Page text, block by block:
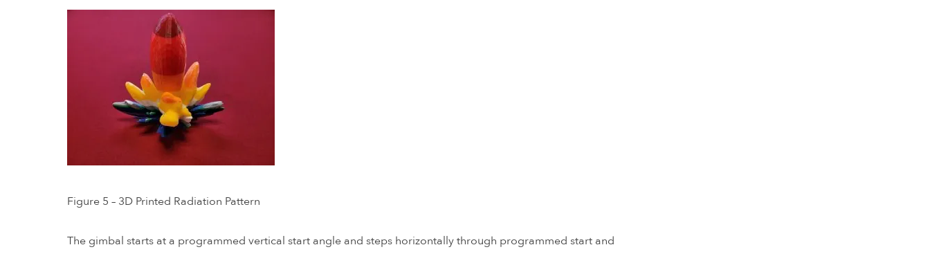
Figure 5 – 3D Printed Radiation Pattern
The gimbal starts at a programmed vertical start angle and steps horizontally through programmed start and